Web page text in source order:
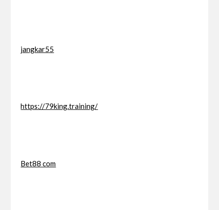
jangkar55
https://79king.training/
Bet88 com